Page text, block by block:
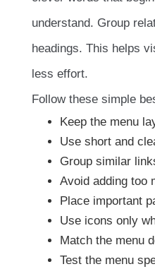
understand. Group
headings. This helps
less effort.
Follow these simple
Keep the menu
Use short and
Group similar
Avoid adding too
Place important
Use icons only
Match the menu
Test the menu